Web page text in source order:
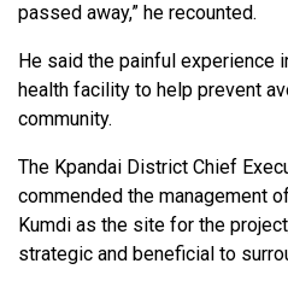
passed away,” he recounted.
He said the painful experience
health facility to help prevent
community.
The Kpandai District Chief
commended the management
Kumdi as the site for the
strategic and beneficial to